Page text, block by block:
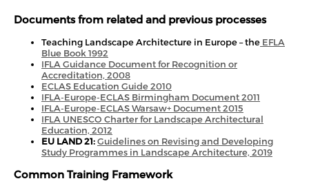
Documents from related and previous processes
Teaching Landscape Architecture in Europe – the EFLA
Blue Book 1992
IFLA Guidance Document for Recognition or
Accreditation, 2008
ECLAS Education Guide 2010
IFLA-Europe-ECLAS Birmingham Document 2011
IFLA-Europe-ECLAS Warsaw+ Document 2015
IFLA UNESCO Charter for Landscape Architectural
Education, 2012
EU LAND 21:Guidelines on Revising and Developing
Study Programmes in Landscape Architecture, 2019
Common Training Framework